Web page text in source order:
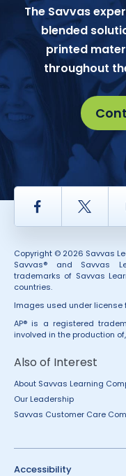
The Savvas
blended
printed
throughout
Facebook
Copyright © 2026 Savvas
Savvas® and Savvas
trademarks of Savvas
countries.
Images used under license
AP® is a registered
involved in the production
Also of Interest
About Savvas Learning
Our Leadership
Savvas Customer Care
Accessibility